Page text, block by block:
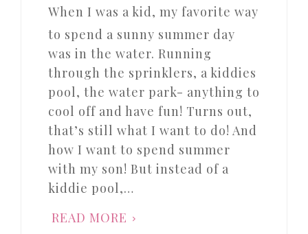
When I was a kid, my favorite way
to spend a sunny summer day
was in the water. Running
through the sprinklers, a kiddies
pool, the water park- anything to
cool off and have fun! Turns out,
that’s still what I want to do! And
how I want to spend summer
with my son! But instead of a
kiddie pool,…
READ MORE